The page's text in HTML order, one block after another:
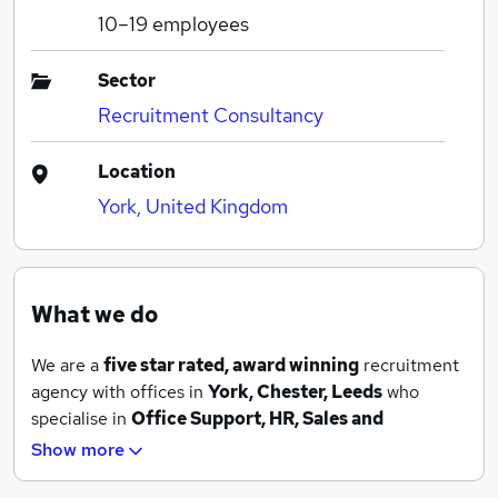
10–19 employees
Sector
Recruitment Consultancy
Location
York, United Kingdom
What we do
We are afive star rated, award winning recruitment
agency with offices in York, Chester, Leedswho
specialise in Office Support, HR, Sales and
Marketing, IT, Finance and Procurement
Show more